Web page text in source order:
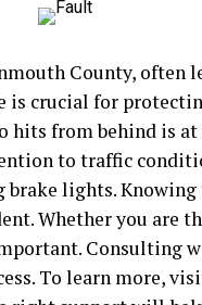
County, often
is crucial for
hits from behind is
to traffic
lights.
Whether you are
Consulting
To learn more,